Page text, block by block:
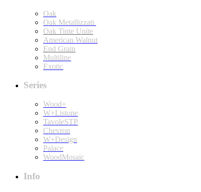
Oak
Oak Metallizzati
Oak Tinte Unite
American Walnut
End Grain
Multiline
Exotic
Series
Wood+
W+Listone
TavoleSTP
Chevron
W+Design
Palace
WoodMosaic
Info